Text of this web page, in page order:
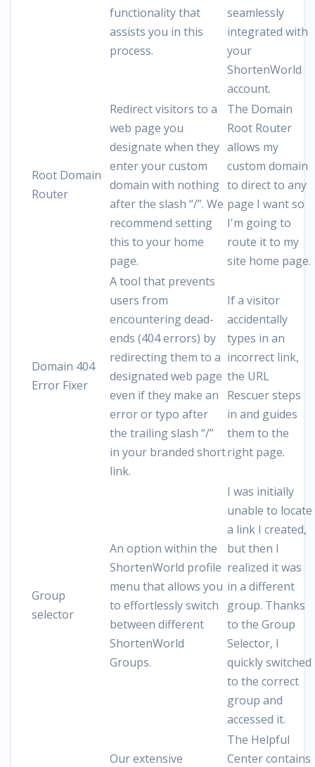
functionality that
assists you in this
process.
seamlessly
integrated with
your
ShortenWorld
account.
Root Domain
Router
Redirect visitors to a
web page you
designate when they
enter your custom
domain with nothing
after the slash “/”. We
recommend setting
this to your home
page.
The Domain
Root Router
allows my
custom domain
to direct to any
page I want so
I'm going to
route it to my
site home page.
Domain 404
Error Fixer
A tool that prevents
users from
encountering dead-
ends (404 errors) by
redirecting them to a
designated web page
even if they make an
error or typo after
the trailing slash “/”
in your branded short
link.
If a visitor
accidentally
types in an
incorrect link,
the URL
Rescuer steps
in and guides
them to the
right page.
Group
selector
An option within the
ShortenWorld profile
menu that allows you
to effortlessly switch
between different
ShortenWorld
Groups.
I was initially
unable to locate
a link I created,
but then I
realized it was
in a different
group. Thanks
to the Group
Selector, I
quickly switched
to the correct
group and
accessed it.
Our extensive
The Helpful
Center contains